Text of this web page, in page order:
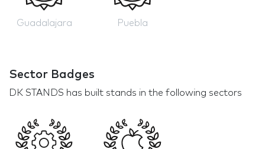
Guadalajara Puebla
Sector Badges
DK STANDS has built stands in the following sectors